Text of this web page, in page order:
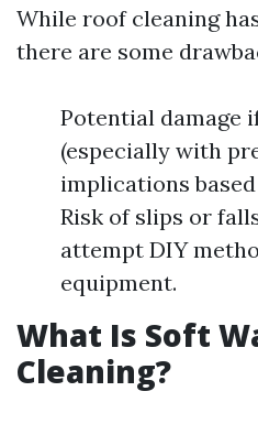
While roof cleaning
there are some
Potential damage
(especially with
implications
Risk of slips or
attempt DIY
equipment.
What Is Soft
Cleaning?